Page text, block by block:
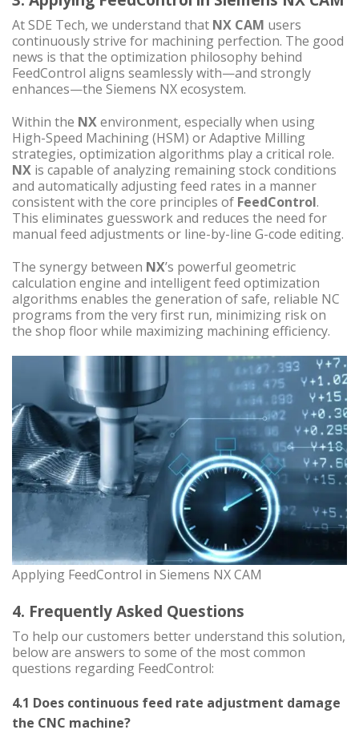
At SDE Tech, we understand that NX CAM users
continuously strive for machining perfection. The good
news is that the optimization philosophy behind
FeedControl aligns seamlessly with—and strongly
enhances—the Siemens NX ecosystem.
Within the NXenvironment, especially when using
High-Speed Machining (HSM) or Adaptive Milling
strategies, optimization algorithms play a critical role.
NX is capable of analyzing remaining stock conditions
and automatically adjusting feed rates in a manner
consistent with the core principles of FeedControl.
This eliminates guesswork and reduces the need for
manual feed adjustments or line-by-line G-code editing.
The synergy between NX’s powerful geometric
calculation engine and intelligent feed optimization
algorithms enables the generation of safe, reliable NC
programs from the very first run, minimizing risk on
the shop floor while maximizing machining efficiency.
Applying FeedControl in Siemens NX CAM
4. Frequently Asked Questions
To help our customers better understand this solution,
below are answers to some of the most common
questions regarding FeedControl:
4.1 Does continuous feed rate adjustment damage
the CNC machine?